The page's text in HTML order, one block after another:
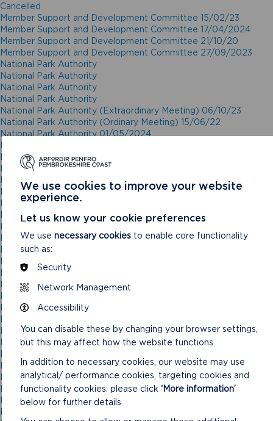
Cancelled
Member Support and Development Committee 15/02/23
Member Support and Development Committee 17/04/2024
Member Support and Development Committee 21/10/20
Member Support and Development Committee 27/09/2023
National Park Authority
National Park Authority
National Park Authority
National Park Authority
National Park Authority (Extraordinary Meeting) 06/10/23
National Park Authority (Ordinary Meeting) 15/06/22
National Park Authority 01/05/2024
National Park Authority 03/02/21
National Park Authority 03/11/21
National Park Authority 05/02/2025
National Park Authority 05/05/21
National Park Authority 07/02/2024
National Park Authority 07/05/2025
National Park Authority 08/02/23
National Park Authority 09/02/22
National Park Authority 10/05/23
National Park Authority 10/09/2025
National Park Authority 11/02/2026
National Park Authority 11/09/2024
National Park Authority 14/09/22 – Cancelled
National Park Authority 15/09/21
National Park Authority 15/11/2023
National Park Authority 16/06/21
National Park Authority 17/12/2025
National Park Authority 18/06/2025
National Park Authority 19/06/2024
We use cookies to improve your website
experience.
Let us know your cookie preferences
We use necessary cookies to enable core functionality
such as:
Security
Network Management
Accessibility
You can disable these by changing your browser settings,
but this may affect how the website functions
In addition to necessary cookies, our website may use
analytical/ performance cookies, targeting cookies and
functionality cookies: please click ‘More information’
below for further details